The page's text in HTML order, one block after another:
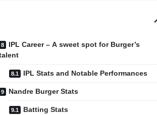
IPL Career – A sweet spot for Burger’s
IPL Stats and Notable Performances
Nandre Burger Stats
Batting Stats